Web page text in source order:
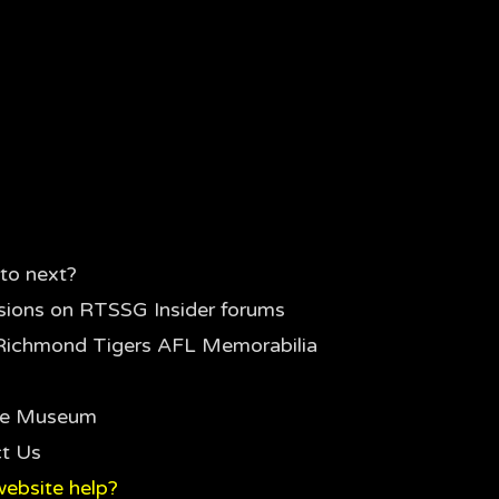
next?
on RTSSG Insider forums
Tigers AFL Memorabilia
Museum
Us
help?